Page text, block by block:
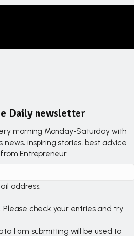
Daily newsletter
morning Monday-Saturday with
news, inspiring stories, best advice
Entrepreneur.
address.
check your entries and try
I am submitting will be used to